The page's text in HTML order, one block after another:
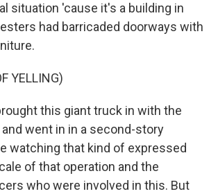
situation 'cause it's a building in
had barricaded doorways with
YELLING)
this giant truck in with the
went in in a second-story
watching that kind of expressed
of that operation and the
who were involved in this. But